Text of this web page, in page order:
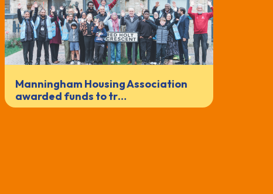
Manningham Housing Association
awarded funds to tr…